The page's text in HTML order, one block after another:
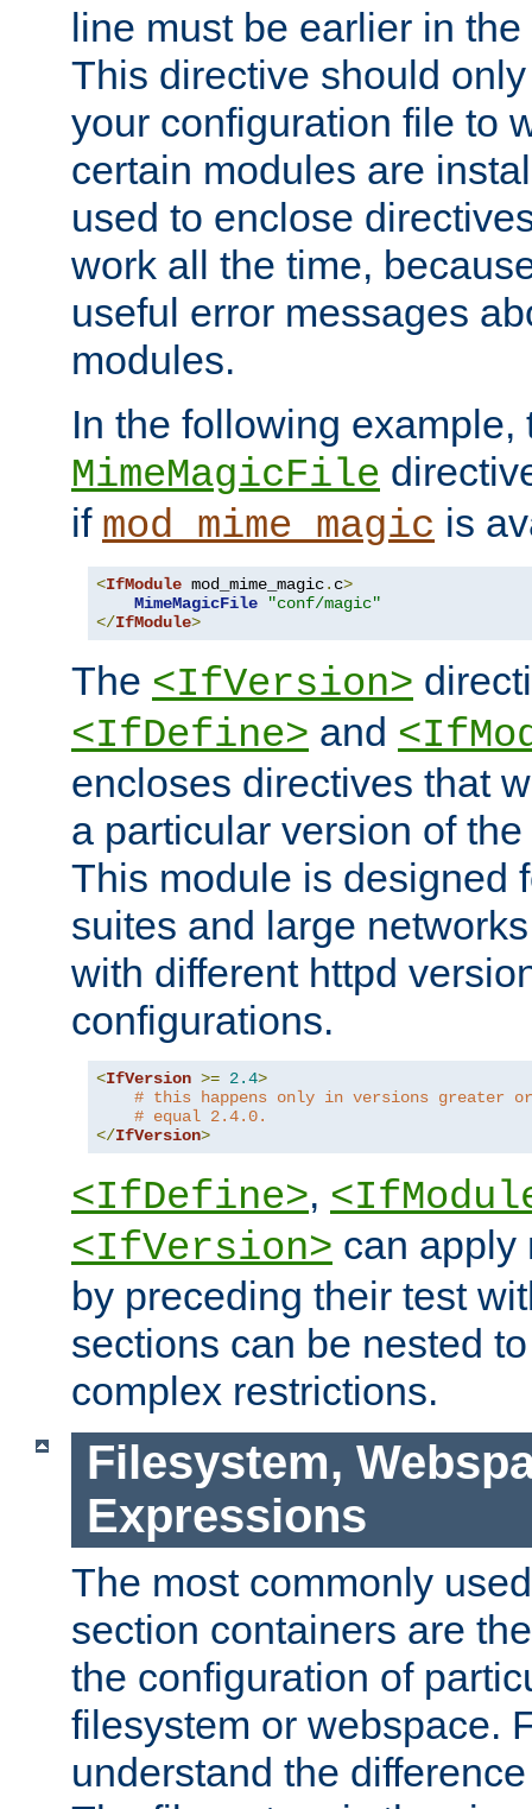
line must be earlier in
This directive should
your configuration file to
certain modules are
used to enclose
work all the time,
useful error messages
modules.
In the following example,
MimeMagicFile
if mod_mime_magic is
<IfModule mod_mime_magic. c>
MimeMagicFile
"conf/magic"
</IfModule>
The <IfVersion>
<IfDefine> and
encloses directives that
a particular version of
This module is designed
suites and large
with different httpd
configurations.
<IfVersion >= 2.4>
# this happens only in versions greater or
# equal 2.4.0.
</IfVersion>
<IfDefine>,
<IfVersion> can apply
by preceding their test
sections can be nested
complex restrictions.
Filesystem,
Expressions
The most commonly
section containers are
the configuration of
filesystem or webspace.
understand the